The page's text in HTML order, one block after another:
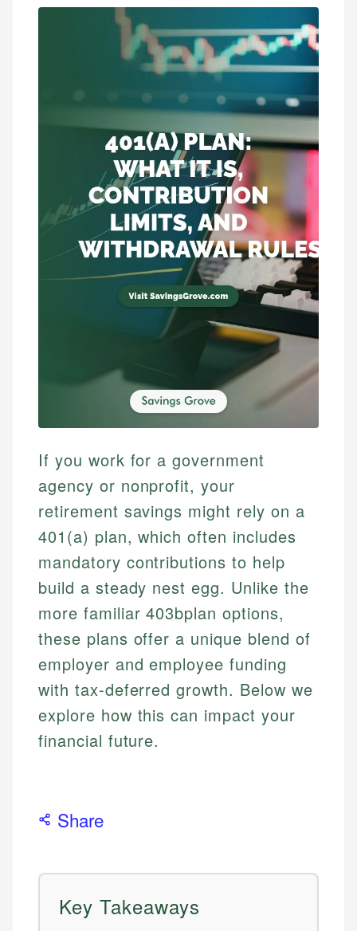
If you work for a government
agency or nonprofit, your
retirement savings might rely on a
401(a) plan, which often includes
mandatory contributions to help
build a steady nest egg. Unlike the
more familiar 403bplan options,
these plans offer a unique blend of
employer and employee funding
with tax-deferred growth. Below we
explore how this can impact your
financial future.
Share
Key Takeaways